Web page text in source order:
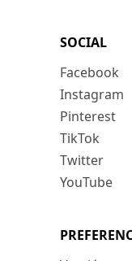
SOCIAL
Facebook
Instagram
Pinterest
TikTok
Twitter
YouTube